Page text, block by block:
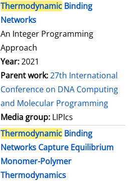
Thermodynamic Binding
Networks
An Integer Programming
Approach
Year:2021
Parent work:27th International
Conference on DNA Computing
and Molecular Programming
Media group: LIPIcs
Thermodynamic Binding
Networks Capture Equilibrium
Monomer-Polymer
Thermodynamics